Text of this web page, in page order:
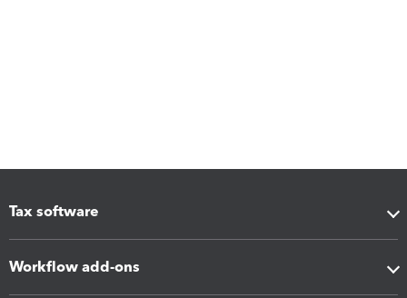
Tax software
Workflow add-ons